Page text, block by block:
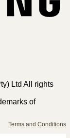
Ltd All rights
of
Terms and Conditions